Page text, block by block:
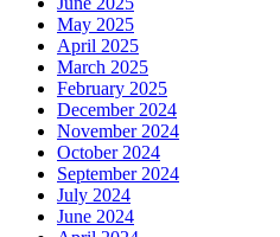
May 2025
April 2025
March 2025
February 2025
December 2024
November 2024
October 2024
September 2024
July 2024
June 2024